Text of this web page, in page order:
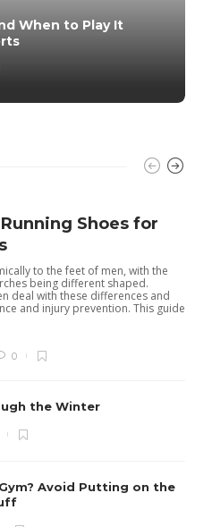
When to Play It
Shoes for
to the feet of men, with the
being different shaped.
deal with these differences and
and injury prevention. This guide
0
the Winter
Avoid Putting on the